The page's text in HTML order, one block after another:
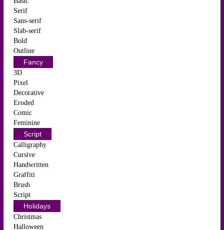
Serif
Sans-serif
Slab-serif
Bold
Outline
Fancy
3D
Pixel
Decorative
Eroded
Comic
Feminine
Script
Calligraphy
Cursive
Handwritten
Graffiti
Brush
Script
Holidays
Christmas
Halloween